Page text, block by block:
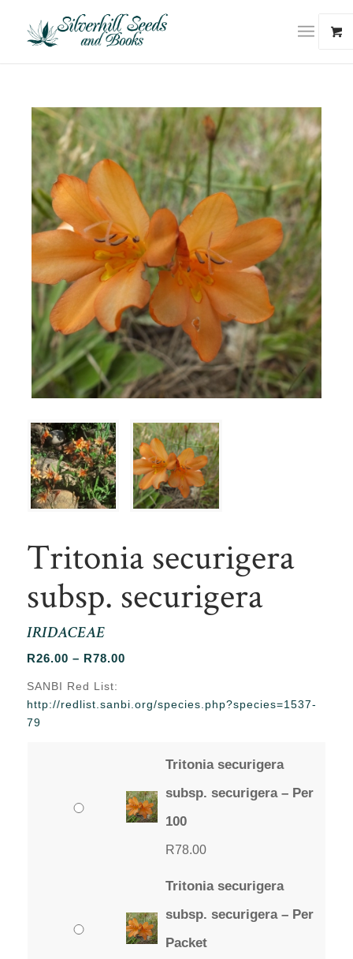
Tritonia securigera
subsp. securigera
IRIDACEAE
R26.00 – R78.00Price
through
SANBI Red List:
http://redlist.sanbi.org/species.php?species=1537-
79
Tritonia securigera
subsp. securigera – Per
100
R78.00
Tritonia securigera
subsp. securigera – Per
Packet